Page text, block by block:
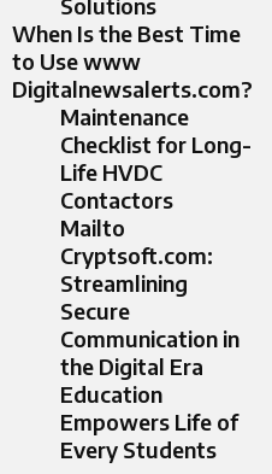
Solutions
When Is the Best Time
to Use www
Digitalnewsalerts.com?
Maintenance
Checklist for Long-
Life HVDC
Contactors
Mailto
Cryptsoft.com:
Streamlining
Secure
Communication in
the Digital Era
Education
Empowers Life of
Every Students